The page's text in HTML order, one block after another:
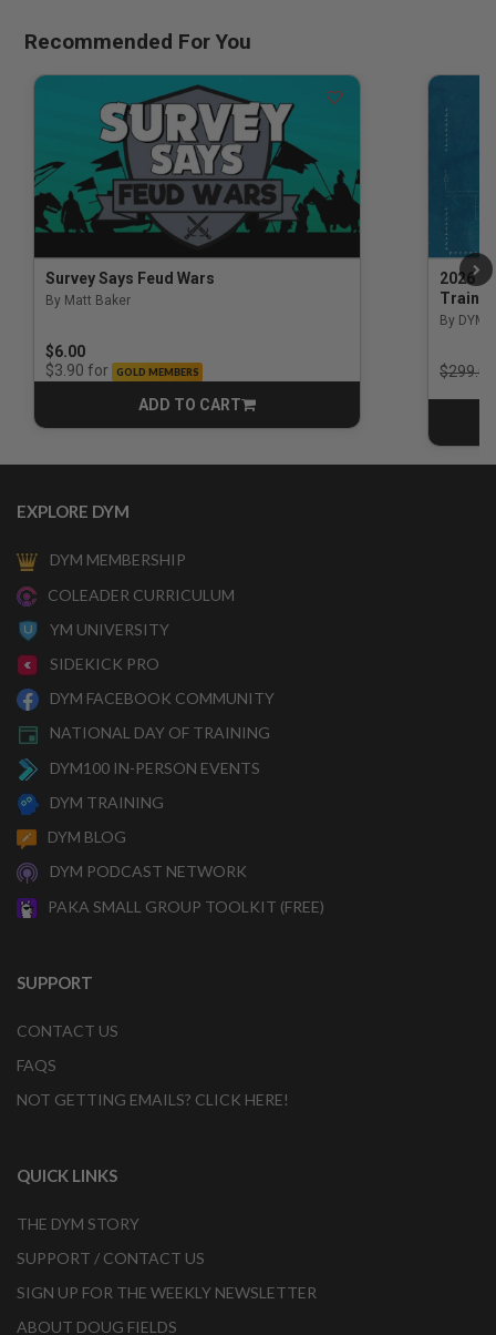
Recommended For You
Survey Says Feud Wars
By Matt Baker
$6.00
$3.90 for GOLD MEMBERS
ADD TO CART
CART
2026
By DYM
Price
$299.00
EXPLORE DYM
DYM MEMBERSHIP
COLEADER CURRICULUM
YM UNIVERSITY
SIDEKICK PRO
DYM FACEBOOK COMMUNITY
NATIONAL DAY OF TRAINING
DYM100 IN-PERSON EVENTS
DYM TRAINING
DYM BLOG
DYM PODCAST NETWORK
PAKA SMALL GROUP TOOLKIT (FREE)
SUPPORT
CONTACT US
FAQS
NOT GETTING EMAILS? CLICK HERE!
QUICK LINKS
THE DYM STORY
SUPPORT / CONTACT US
SIGN UP FOR THE WEEKLY NEWSLETTER
ABOUT DOUG FIELDS